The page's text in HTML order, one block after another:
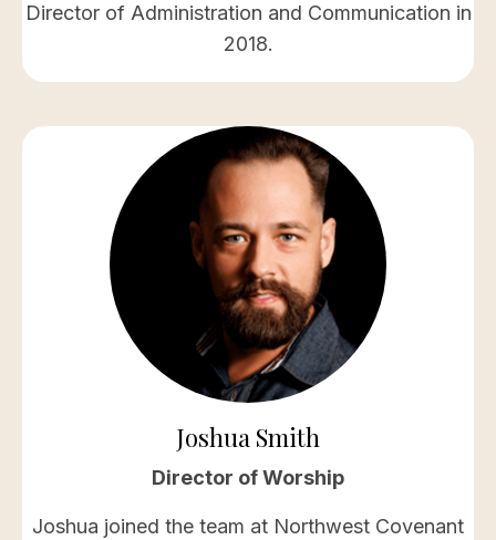
Director of Administration and Communication in
2018.
Joshua Smith
Director of Worship
Joshua joined the team at Northwest Covenant